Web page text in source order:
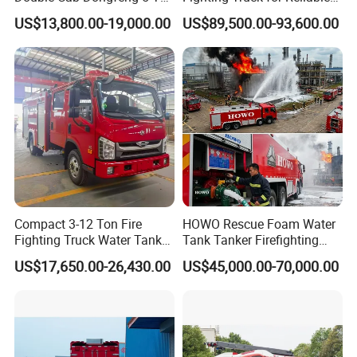
Items Descriptions Parameters
Fundamental Information
DriveType 4x2,LHD
Transmission Automatic
Dongfeng
Overall Dimensions L× W×H(mm) 8510*2550*3560
WaterTank Capacity (L) 5300
WheelBase (mm) 4700
GrossWeight (kg) 17400
CurbWeight (kg) 9800
TireModel
295/80R22.5,10.00R20
295/80R22.5 18PR,10.00R20
No.of Tires 6
6200(Euro4)
andEmission
MaximumSpeed (km/h)
No.of Passengers 6
Water Tank Fire Truck with
Storage Compartments
US$13,800.00-19,000.00
Emergency Response
US$89,500.00-93,600.00
Compact 3-12 Ton Fire
Fighting Truck Water Tank
Foam Multi-Functional Fire
Extinguishing
US$17,650.00-26,430.00
HOWO Rescue Foam Water
Tank Tanker Firefighting
Engine Fighting Vehicle Fire
Truck
US$45,000.00-70,000.00